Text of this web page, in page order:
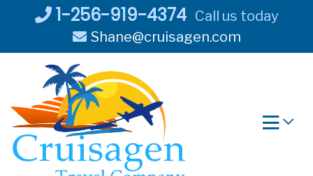
1-256-919-4374 Call us today
Shane@cruisagen.com